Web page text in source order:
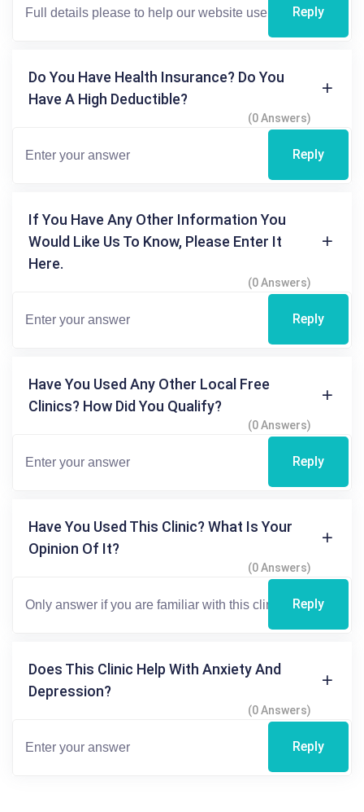
Reply
Do You Have Health Insurance? Do You
Have A High Deductible?
(0 Answers)
Reply
If You Have Any Other Information You
Would Like Us To Know, Please Enter It
Here.
(0 Answers)
Reply
Have You Used Any Other Local Free
Clinics? How Did You Qualify?
(0 Answers)
Reply
Have You Used This Clinic? What Is Your
Opinion Of It?
(0 Answers)
Reply
Does This Clinic Help With Anxiety And
Depression?
(0 Answers)
Reply